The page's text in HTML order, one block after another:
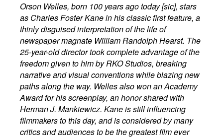
Orson Welles, born 100 years ago today[sic], stars
as Charles Foster Kane in his classic first feature, a
thinly disguised interpretation of the life of
newspaper magnate William Randolph Hearst. The
25-year-old director took complete advantage of the
freedom given to him by RKO Studios, breaking
narrative and visual conventions while blazing new
paths along the way. Welles also won an Academy
Award for his screenplay, an honor shared with
Herman J. Mankiewicz. Kane is still influencing
filmmakers to this day, and is considered by many
critics and audiences to be the greatest film ever